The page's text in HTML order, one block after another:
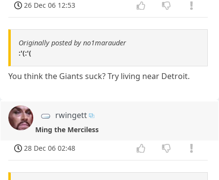
26 Dec 06 12:53
Originally posted by no1marauder
:'(:'(
You think the Giants suck? Try living near Detroit.
rwingett
Ming the Merciless
28 Dec 06 02:48